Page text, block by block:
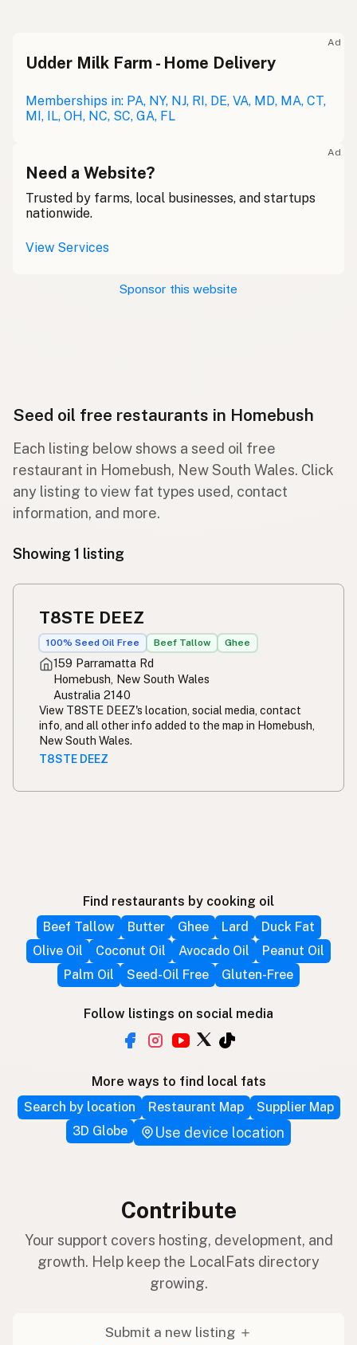
Ad
Udder Milk Farm - Home Delivery
Memberships in: PA, NY, NJ, RI, DE, VA, MD, MA, CT,
MI, IL, OH, NC, SC, GA, FL
Ad
Need a Website?
Trusted by farms, local businesses, and startups
nationwide.
View Services
Sponsor this website
Seed oil free restaurants in Homebush
Each listing below shows a seed oil free
restaurant in Homebush, New South Wales. Click
any listing to view fat types used, contact
information, and more.
Showing 1 listing
T8STE DEEZ
100% Seed Oil Free Beef Tallow Ghee
159 Parramatta Rd
Homebush, New South Wales
Australia 2140
View T8STE DEEZ's location, social media, contact
info, and all other info added to the map in Homebush,
New South Wales.
T8STE DEEZ
Find restaurants by cooking oil
Beef Tallow
Butter Ghee Lard
Duck Fat
Olive Oil
Coconut Oil Avocado Oil
Peanut Oil
Palm Oil
Seed-Oil Free Gluten-Free
Follow listings on social media
More ways to find local fats
Search by location
Restaurant Map
Supplier Map
3D Globe
Use device location
Contribute
Your support covers hosting, development, and
growth. Help keep the LocalFats directory
growing.
Submit a new listing ＋